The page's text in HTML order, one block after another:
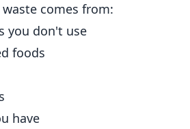
comes from:
you don't use
foods
have